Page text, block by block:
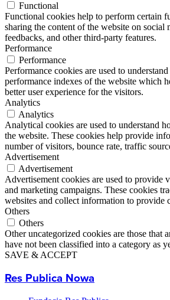
Functional
Functional cookies help to perform certain
sharing the content of the website on social
feedbacks, and other third-party features.
Performance
Performance
Performance cookies are used to
performance indexes of the website which
better user experience for the visitors.
Analytics
Analytics
Analytical cookies are used to understand
the website. These cookies help provide
number of visitors, bounce rate, traffic
Advertisement
Advertisement
Advertisement cookies are used to provide
and marketing campaigns. These cookies
websites and collect information to provide
Others
Others
Other uncategorized cookies are those that
have not been classified into a category as
SAVE & ACCEPT
Res Publica Nowa